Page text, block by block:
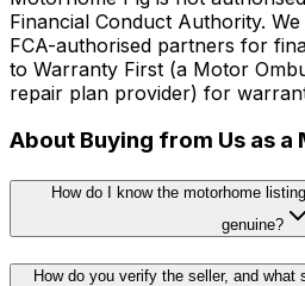
Financial Conduct Authority.
FCA-authorised partners for
to Warranty First (a Motor
repair plan provider) for
About Buying from Us as
How do I know the motorhome
genuine?
How do you verify the seller, and